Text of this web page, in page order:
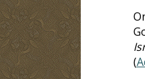
(